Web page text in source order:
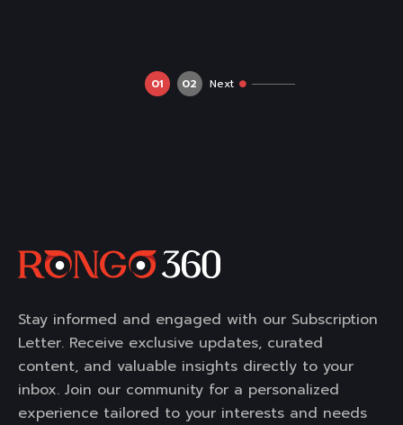
01 02 Next
Stay informed and engaged with our Subscription
Letter. Receive exclusive updates, curated
content, and valuable insights directly to your
inbox. Join our community for a personalized
experience tailored to your interests and needs